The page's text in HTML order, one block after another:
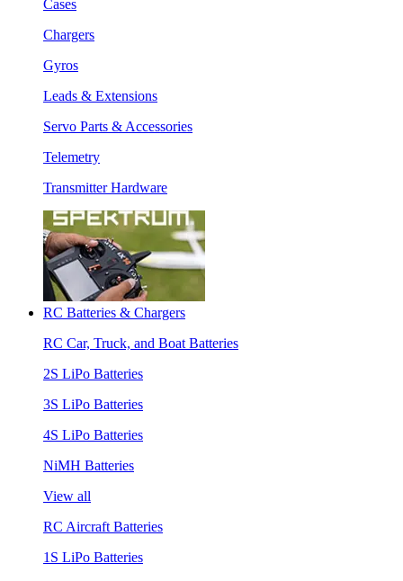
Cases
Chargers
Gyros
Leads & Extensions
Servo Parts & Accessories
Telemetry
Transmitter Hardware
RC Batteries & Chargers
RC Car, Truck, and Boat Batteries
2S LiPo Batteries
3S LiPo Batteries
4S LiPo Batteries
NiMH Batteries
View all
RC Aircraft Batteries
1S LiPo Batteries